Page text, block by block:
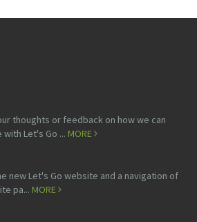
thoughts or feedback on how we can
Let's Go ... MORE
new Let's Go website and a navigation of
pa... MORE